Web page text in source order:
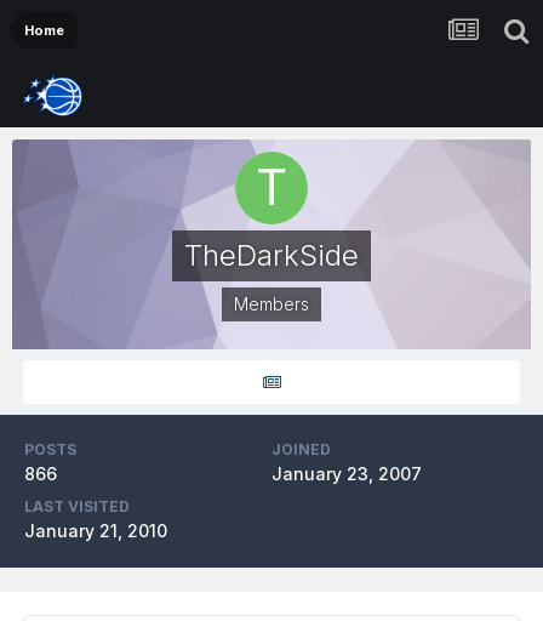
Home
TheDarkSide
Members
POSTS
866
JOINED
January 23, 2007
LAST VISITED
January 21, 2010